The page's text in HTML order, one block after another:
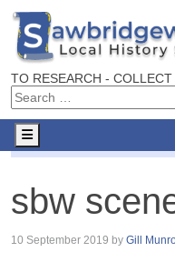
TO RESEARCH -
Menu
sbw
10 September 2019 by Gill